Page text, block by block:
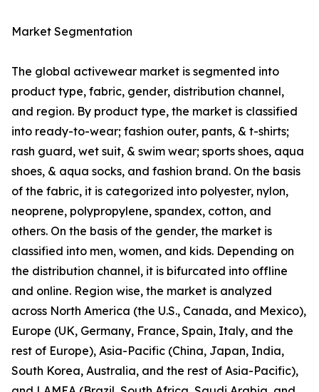
Market Segmentation
The global activewear market is segmented into
product type, fabric, gender, distribution channel,
and region. By product type, the market is classified
into ready-to-wear; fashion outer, pants, & t-shirts;
rash guard, wet suit, & swim wear; sports shoes, aqua
shoes, & aqua socks, and fashion brand. On the basis
of the fabric, it is categorized into polyester, nylon,
neoprene, polypropylene, spandex, cotton, and
others. On the basis of the gender, the market is
classified into men, women, and kids. Depending on
the distribution channel, it is bifurcated into offline
and online. Region wise, the market is analyzed
across North America (the U.S., Canada, and Mexico),
Europe (UK, Germany, France, Spain, Italy, and the
rest of Europe), Asia-Pacific (China, Japan, India,
South Korea, Australia, and the rest of Asia-Pacific),